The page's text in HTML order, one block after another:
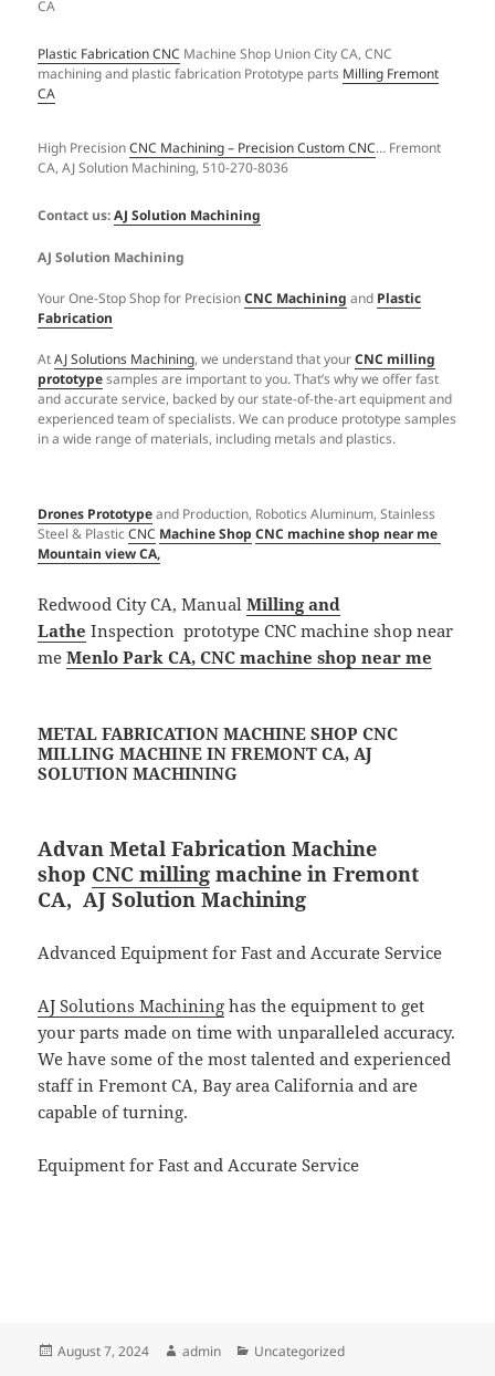
Plastic Fabrication CNC Machine Shop Union City CA, CNC
machining and plastic fabrication Prototype parts Milling Fremont
CA
High PrecisionCNC Machining – Precision Custom CNC… Fremont
CA, AJ Solution Machining, 510-270-8036
Contact us:AJ Solution Machining
AJ Solution Machining
Your One-Stop Shop for PrecisionCNC Machining and Plastic
Fabrication
AtAJ Solutions Machining, we understand that yourCNC milling
prototypesamples are important to you. That’s why we offer fast
and accurate service, backed by our state-of-the-art equipment and
experienced team of specialists. We can produce prototype samples
in a wide range of materials, including metals and plastics.
Drones Prototypeand Production, Robotics Aluminum, Stainless
Steel & PlasticCNC Machine Shop CNC machine shop near me
Mountain view CA,
Redwood City CA, ManualMilling and
Lathe Inspection prototype CNC machine shop near
meMenlo Park CA, CNC machine shop near me
METAL FABRICATION MACHINE SHOP CNC
MILLING MACHINE IN FREMONT CA, AJ
SOLUTION MACHINING​
Advan Metal Fabrication Machine
shop CNC milling machine in Fremont
CA, AJ Solution Machining​
Advanced Equipment for Fast and Accurate Service
AJ Solutions Machining has the equipment to get
your parts made on time with unparalleled accuracy.
We have some of the most talented and experienced
staff in Fremont CA, Bay area California and are
capable of turning.
Equipment for Fast and Accurate Service
Posted
August 7, 2024 Author
admin Categories
Uncategorized